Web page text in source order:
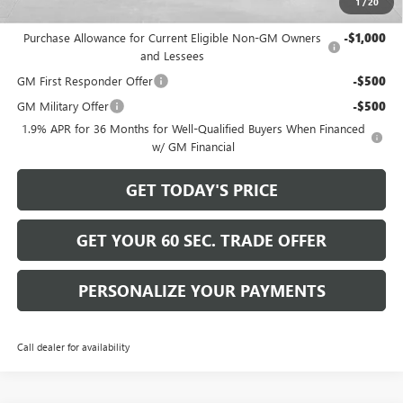
Purchase Allowance for Current Eligible Non-GM Owners
and Lessees
-$1,000
GM First Responder Offer -$500
GM Military Offer -$500
1.9% APR for 36 Months for Well-Qualified Buyers When Financed
w/ GM Financial
GET TODAY'S PRICE
GET YOUR 60 SEC. TRADE OFFER
PERSONALIZE YOUR PAYMENTS
Call dealer for availability